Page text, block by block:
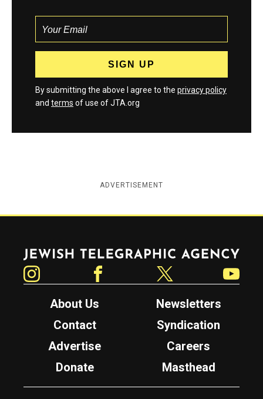
By submitting the above I agree to the privacy policy
and terms of use of JTA.org
ADVERTISEMENT
Jewish Telegraphic Agency
About Us
Newsletters
Contact
Syndication
Advertise
Careers
Donate
Masthead